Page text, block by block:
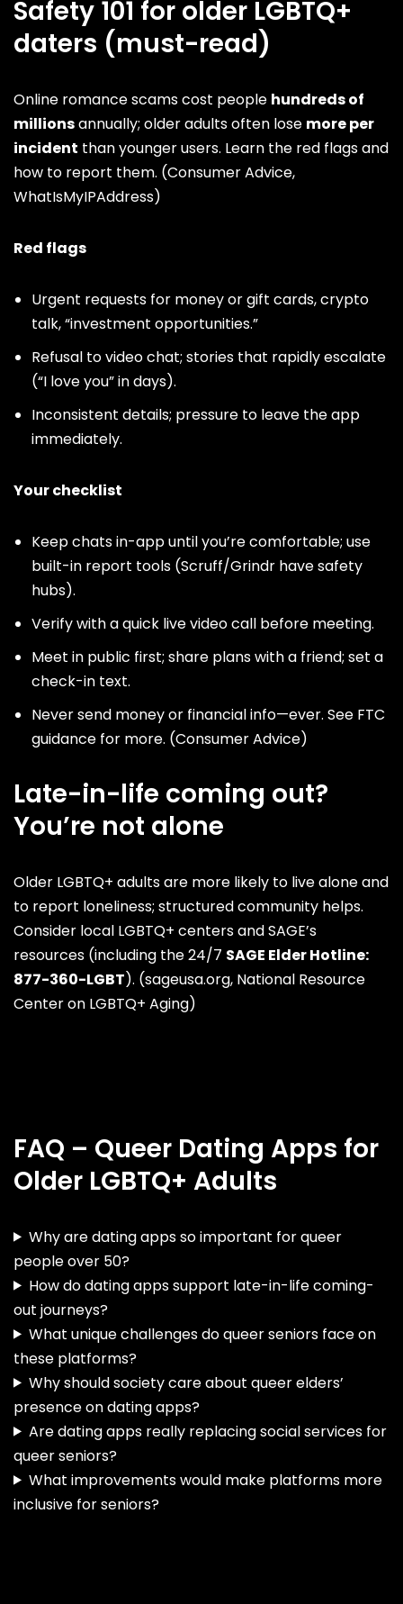
Safety 101 for older LGBTQ+
daters (must-read)
Online romance scams cost people hundreds of
millionsannually; older adults often lose more per
incident than younger users. Learn the red flagsand
how to report them. (Consumer Advice,
WhatIsMyIPAddress)
Red flags
Urgent requests for money or gift cards, crypto
talk, “investment opportunities.”
Refusal to video chat; stories that rapidly escalate
(“I love you” in days).
Inconsistent details; pressure to leave the app
immediately.
Your checklist
Keep chats in-app until you’re comfortable; use
built-in report tools (Scruff/Grindr have safety
hubs).
Verify with a quick live video call before meeting.
Meet in public first; share plans with a friend; set a
check-in text.
Never send money or financial info—ever. See FTC
guidance for more. (Consumer Advice)
Late-in-life coming out?
You’re not alone
Older LGBTQ+ adults are more likely to live alone and
to report loneliness; structured community helps.
Consider local LGBTQ+ centers and SAGE’s
resources (including the 24/7 SAGE Elder Hotline:
877-360-LGBT). (sageusa.org, National Resource
Center on LGBTQ+ Aging)
FAQ – Queer Dating Apps for
Older LGBTQ+ Adults
Why are dating apps so important for queer
people over 50?
How do dating apps support late-in-life coming-
out journeys?
What unique challenges do queer seniors face on
these platforms?
Why should society care about queer elders’
presence on dating apps?
Are dating apps really replacing social services for
queer seniors?
What improvements would make platforms more
inclusive for seniors?